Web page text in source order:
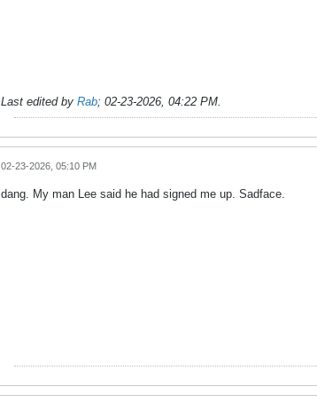
Last edited by Rab; 02-23-2026, 04:22 PM.
02-23-2026, 05:10 PM
dang. My man Lee said he had signed me up. Sadface.